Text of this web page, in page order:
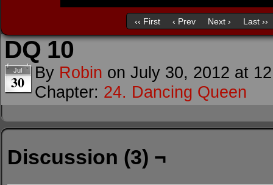
‹‹ First ‹ Prev Next › Last ››
DQ 10
Jul
30 By Robin on July 30, 2012 at
Chapter: 24. Dancing Queen
Discussion (3) ¬